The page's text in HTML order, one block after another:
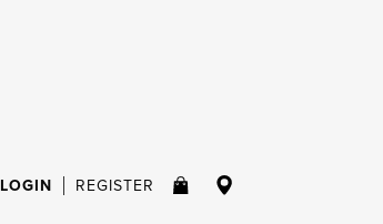
LOGIN REGISTER